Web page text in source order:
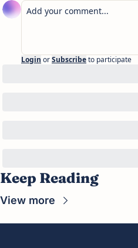
Login orSubscribeto participate
Keep Reading
View more